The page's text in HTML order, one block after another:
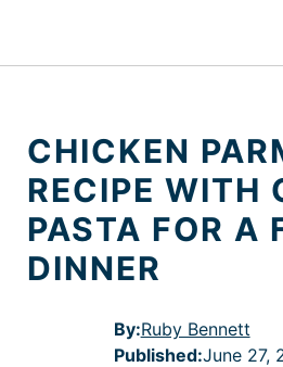
content
CHICKEN
RECIPE WITH
PASTA FOR A
DINNER
By:Ruby Bennett
Published:June 27,